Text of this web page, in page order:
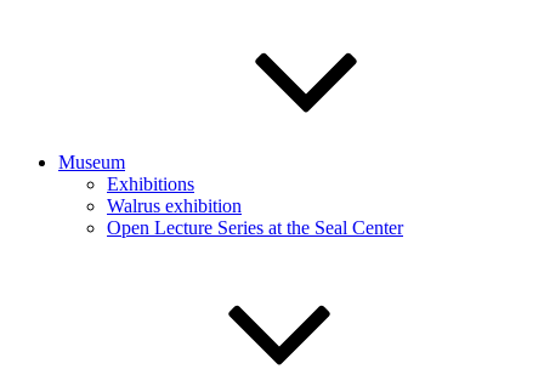
Museum
Exhibitions
Walrus exhibition
Open Lecture Series at the Seal Center